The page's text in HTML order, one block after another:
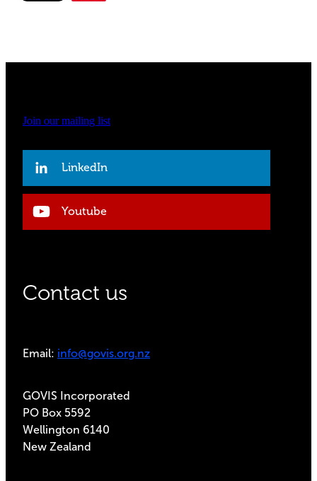
Join our mailing list
LinkedIn
Youtube
Contact us
Email: info@govis.org.nz
GOVIS Incorporated
PO Box 5592
Wellington 6140
New Zealand